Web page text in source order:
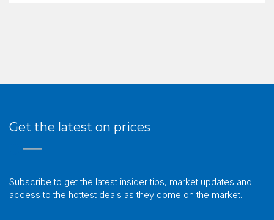
Get the latest on prices
Subscribe to get the latest insider tips, market updates and
access to the hottest deals as they come on the market.